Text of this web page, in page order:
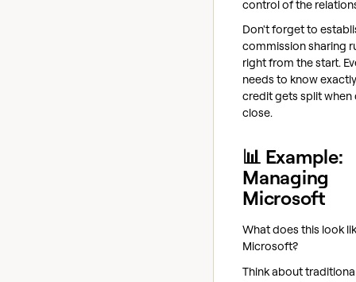
control of the
Don't forget to
commission sharing
right from the start.
needs to know
credit gets split when
close.
📊 Example:
Managing
Microsoft
What does this look
Microsoft?
Think about